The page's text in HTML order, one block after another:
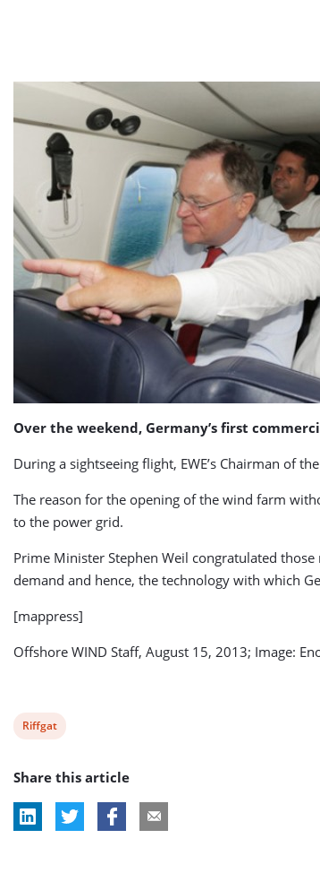
Over the weekend, Germany’s first
During a sightseeing flight, EWE’s Chairman of
The reason for the opening of the wind farm
to the power grid.
Prime Minister Stephen Weil congratulated
demand and hence, the technology with which
[mappress]
Offshore WIND Staff, August 15, 2013; Image:
View
tag:
Riffgat
Share this article